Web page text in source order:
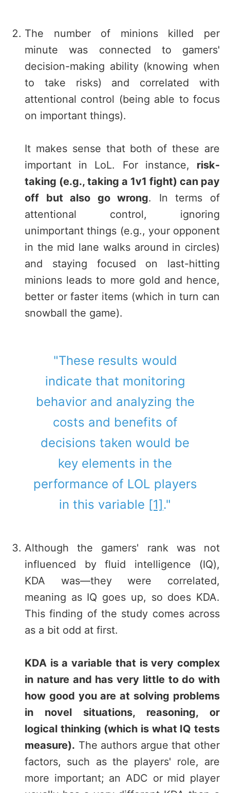
The number of minions killed per
minute was connected to gamers'
decision-making ability (knowing when
to take risks) and correlated with
attentional control (being able to focus
on important things).
It makes sense that both of these are
important in LoL. For instance, risk-
taking (e.g., taking a 1v1 fight) can pay
off but also go wrong. In terms of
attentional control, ignoring
unimportant things (e.g., your opponent
in the mid lane walks around in circles)
and staying focused on last-hitting
minions leads to more gold and hence,
better or faster items (which in turn can
snowball the game).
"These results would
indicate that monitoring
behavior and analyzing the
costs and benefits of
decisions taken would be
key elements in the
performance of LOL players
in this variable [1]."
Although the gamers' rank was not
influenced by fluid intelligence (IQ),
KDA was—they were correlated,
meaning as IQ goes up, so does KDA.
This finding of the study comes across
as a bit odd at first.
KDA is a variable that is very complex
in nature and has very little to do with
how good you are at solving problems
in novel situations, reasoning, or
logical thinking (which is what IQ tests
measure). The authors argue that other
factors, such as the players' role, are
more important; an ADC or mid player